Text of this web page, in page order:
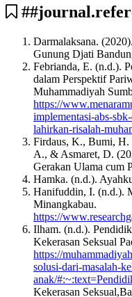
Darmalaksana.
Gunung Djati
Febrianda, E. (n.d.).
dalam Perspektif
Muhammadiyah
https://
implementasi-abs-
lahirkan-risalah-
Firdaus, K., Bumi,
A., & Asmaret, D.
Gerakan Ulama cum
Hamka. (n.d.).
Hanifuddin, I. (n.d.).
Minangkabau.
https://
Ilham. (n.d.).
Kekerasan Seksual
https://
solusi-dari-masalah-
anak/
Kekerasan